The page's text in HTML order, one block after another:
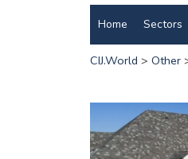
Home Sectors
CIJ.World > Other